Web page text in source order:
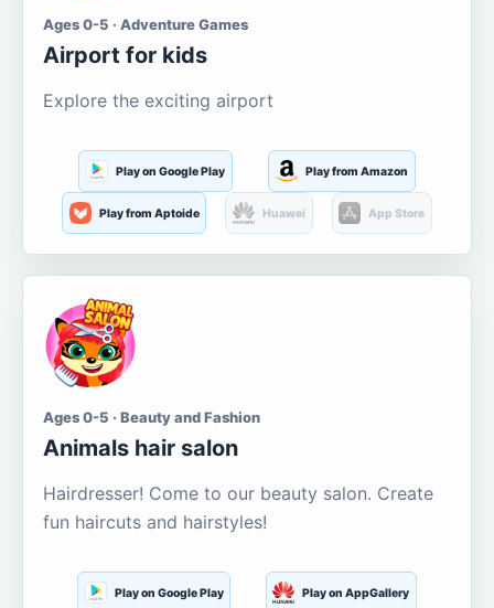
Ages 0-5 · Adventure Games
Airport for kids
Explore the exciting airport
Play on Google Play Play from Amazon
Play from Aptoide Huawei App Store
Ages 0-5 · Beauty and Fashion
Animals hair salon
Hairdresser! Come to our beauty salon. Create
fun haircuts and hairstyles!
Play on Google Play Play on AppGallery